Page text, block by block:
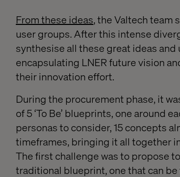
From these ideas, the Valtech team
user groups. After this intense
synthesise all these great ideas
encapsulating LNER future vision
their innovation effort.
During the procurement phase, it
of 5 ‘To Be’ blueprints, one around
personas to consider, 15 concepts
timeframes, bringing it all together
The first challenge was to propose
traditional blueprint, one that can